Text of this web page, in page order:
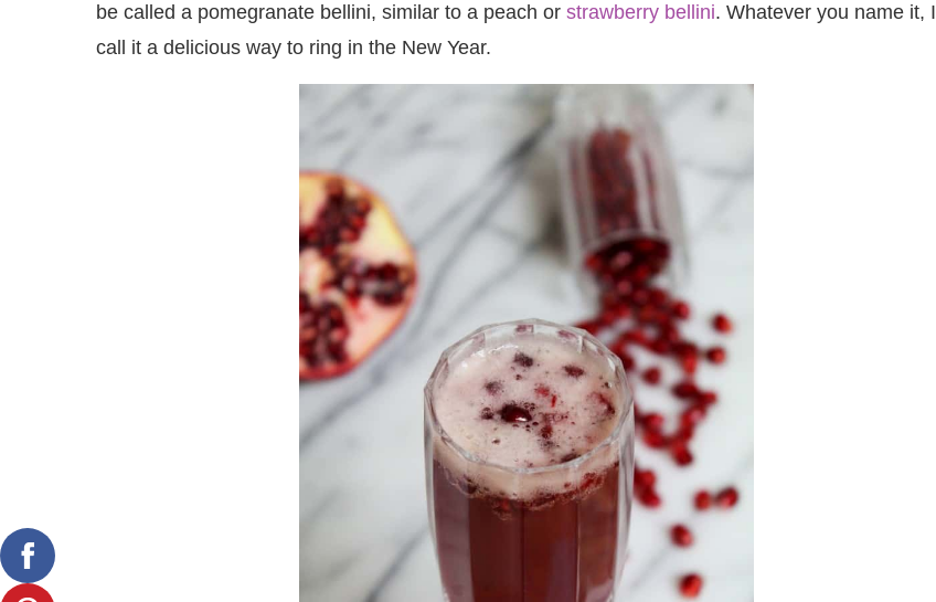
be called a pomegranate bellini, similar to a peach or strawberry bellini. Whatever you name it, I
call it a delicious way to ring in the New Year.